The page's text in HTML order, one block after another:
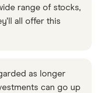
range of stocks,
all offer this
as longer
can go up